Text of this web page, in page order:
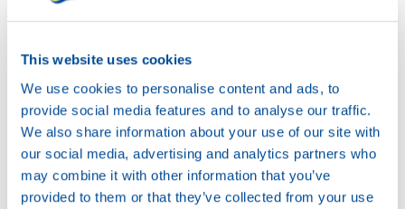
This website uses cookies
We use cookies to personalise content and ads, to
provide social media features and to analyse our traffic.
We also share information about your use of our site with
our social media, advertising and analytics partners who
may combine it with other information that you’ve
provided to them or that they’ve collected from your use